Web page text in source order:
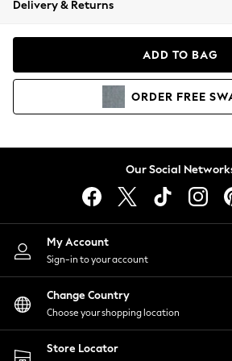
Coats & Jackets
Hoodies & Sweatshirts
Lingerie
Nightwear
Shirts & Blouses
Shorts
Skirts
Suits & Tailoring
Sportswear
Swimwear
Delivery & Returns
ADD TO BAG
ORDER FREE
Our Social
My Account
Sign-in to your account
Change Country
Choose your shopping location
Store Locator